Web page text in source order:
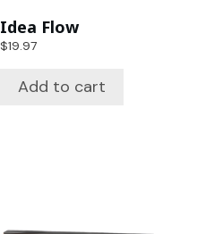
Idea Flow
$19.97
Add to cart